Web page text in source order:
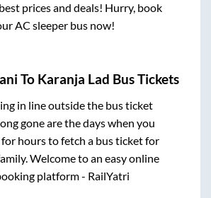
prices and deals! Hurry, book
AC sleeper bus now!
To Karanja Lad Bus Tickets
in line outside the bus ticket
gone are the days when you
hours to fetch a bus ticket for
Welcome to an easy online
platform - RailYatri